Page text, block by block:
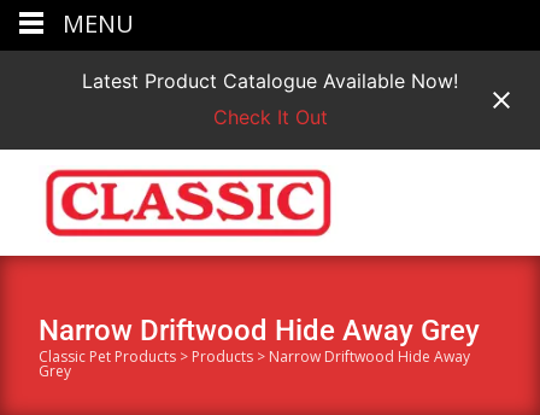
Latest Product Catalogue Available Now!
Check It Out
Narrow Driftwood Hide Away Grey
Classic Pet Products > Products > Narrow Driftwood Hide Away
Grey
MENU